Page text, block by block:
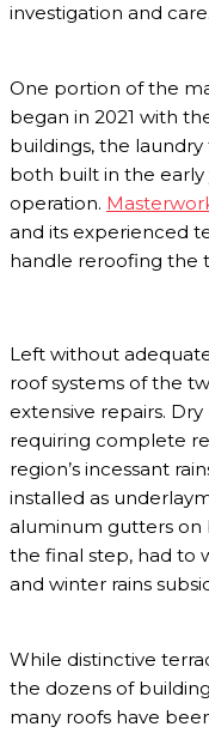
investigation and
One portion of the
began in 2021 with
buildings, the
both built in the early
operation.
and its experienced
handle reroofing the
Left without
roof systems of the
extensive repairs.
requiring complete
region’s incessant
installed as
aluminum gutters on
the final step, had to
and winter rains
While distinctive
the dozens of
many roofs have